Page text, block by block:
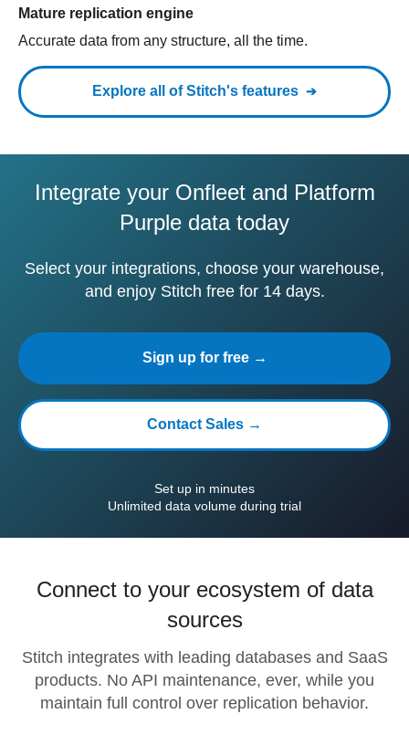
Mature replication engine
Accurate data from any structure, all the time.
Explore all of Stitch's features
Integrate your Onfleet and Platform
Purple data today
Select your integrations, choose your warehouse,
and enjoy Stitch free for 14 days.
Sign up for free →
Contact Sales →
Set up in minutes
Unlimited data volume during trial
Connect to your ecosystem of data
sources
Stitch integrates with leading databases and SaaS
products. No API maintenance, ever, while you
maintain full control over replication behavior.